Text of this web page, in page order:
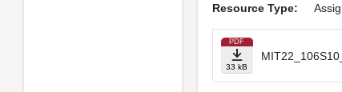
Resource Type:
PDF
33 kB